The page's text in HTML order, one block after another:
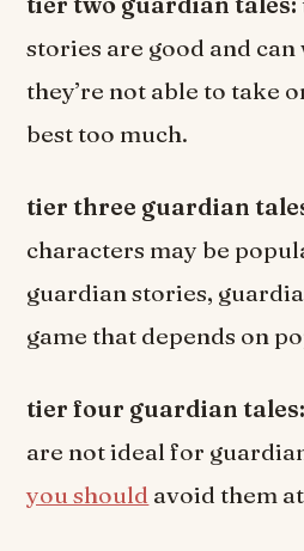
stories are good and
they’re not able to take
best too much.
tier three guardian
characters may be
guardian stories,
game that depends on
tier four guardian tales:
are not ideal for
you should avoid them